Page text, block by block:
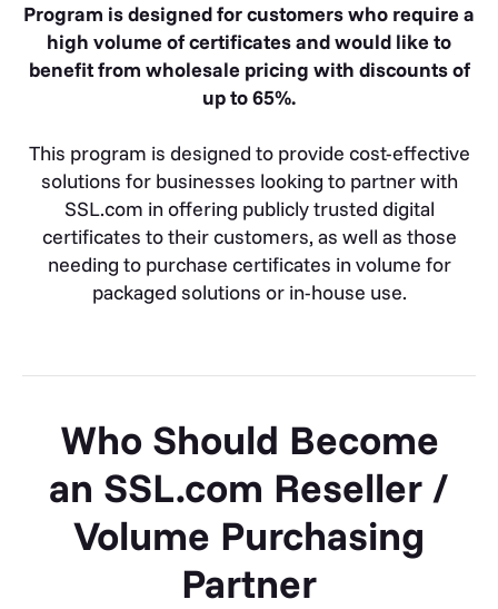
Program is designed for customers who require a
high volume of certificates and would like to
benefit from wholesale pricing with discounts of
up to 65%.
This program is designed to provide cost-effective
solutions for businesses looking to partner with
SSL.com in offering publicly trusted digital
certificates to their customers, as well as those
needing to purchase certificates in volume for
packaged solutions or in-house use.
Who Should Become
an SSL.com Reseller /
Volume Purchasing
Partner